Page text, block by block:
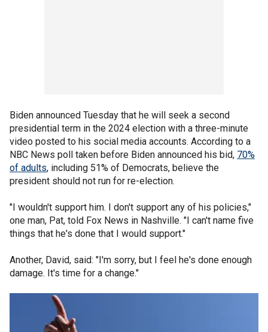
Biden announced Tuesday that he will seek a second
presidential term in the 2024 election with a three-minute
video posted to his social media accounts. According to a
NBC News poll taken before Biden announced his bid, 70%
of adults, including 51% of Democrats, believe the
president should not run for re-election.
"I wouldn't support him. I don't support any of his policies,"
one man, Pat, told Fox News in Nashville. "I can't name five
things that he's done that I would support."
Another, David, said: "I'm sorry, but I feel he's done enough
damage. It's time for a change."